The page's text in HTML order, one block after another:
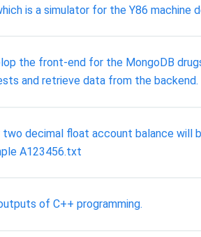
is a simulator for the Y86
the front-end for the MongoDB
and retrieve data from the backend.
two decimal float account balance will
A123456.txt
of C++ programming.